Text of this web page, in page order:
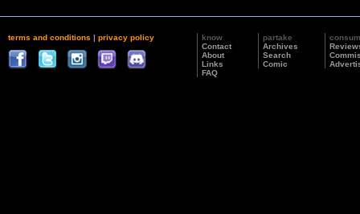
terms and conditions | privacy policy
know
Contact
About
Links
FAQ
partake
Archives
Search
Comic